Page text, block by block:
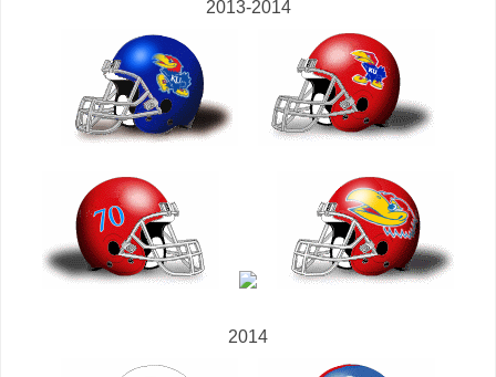
2013-2014
2014